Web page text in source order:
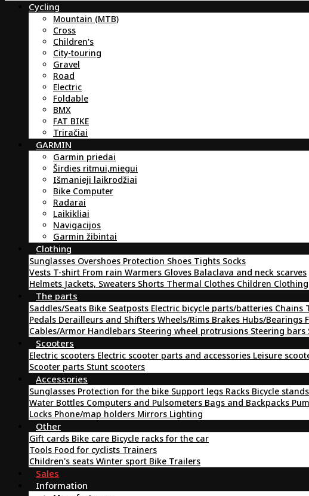
Cycling
Mountain (MTB)
Cross
Children's
City-touring
Gravel
Road
Electric
Foldable
BMX
FAT BIKE
Triračiai
GARMIN
Garmin priedai
Širdies ritmui,miegui
Išmanieji laikrodžiai
Bike Computer
Radarai
Laikikliai
Navigacijos
Garmin žibintai
Clothing
Sunglasses Overshoes Protection Shoes Tights Socks
Vests T-shirt From rain Warmers Gloves Balaclava and neck scarves
Helmets Jackets, Sweaters Shorts Thermal Clothes Children Clothing
The parts
Saddles/Seats Bike Seatposts Electric bicycle parts/batteries Chains
Pedals Derailleurs and Shifters Wheels/Rims Brakes Hubs/Bearings
Cables/Armor Handlebars Steering wheel protrusions Steering bars
Scooters
Electric scooters Electric scooter parts and accessories Leisure
Scooter parts Stunt scooters
Accessories
Sunglasses Protection for the bike Support legs Racks Bicycle
Water Bottles Computers and Pulsometers Bags and Backpacks
Locks Phone/map holders Mirrors Lighting
Other
Gift cards Bike care Bicycle racks for the car
Tools Food for cyclists Trainers
Children's seats Winter sport Bike Trailers
Sales
Information